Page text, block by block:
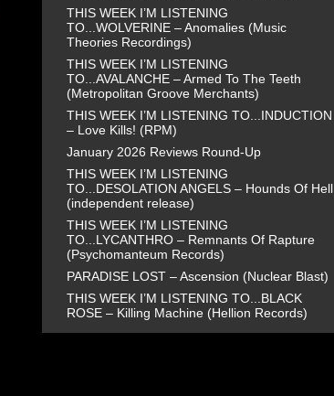
THIS WEEK I’M LISTENING
TO...WOLVERINE – Anomalies (Music
Theories Recordings)
THIS WEEK I’M LISTENING
TO...AVALANCHE – Armed To The Teeth
(Metropolitan Groove Merchants)
THIS WEEK I’M LISTENING TO...INDUCTION
– Love Kills! (RPM)
January 2026 Reviews Round-Up
THIS WEEK I’M LISTENING
TO...DESOLATION ANGELS – Hounds Of Hell
(independent release)
THIS WEEK I’M LISTENING
TO...LYCANTHRO – Remnants Of Rapture
(Psychomanteum Records)
PARADISE LOST – Ascension (Nuclear Blast)
THIS WEEK I’M LISTENING TO...BLACK
ROSE – Killing Machine (Hellion Records)